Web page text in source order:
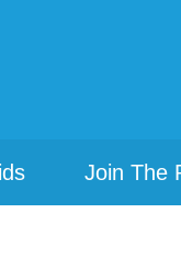
Join The